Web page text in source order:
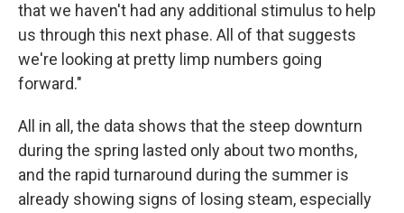
that we haven't had any additional stimulus to help
us through this next phase. All of that suggests
we're looking at pretty limp numbers going
forward."
All in all, the data shows that the steep downturn
during the spring lasted only about two months,
and the rapid turnaround during the summer is
already showing signs of losing steam, especially